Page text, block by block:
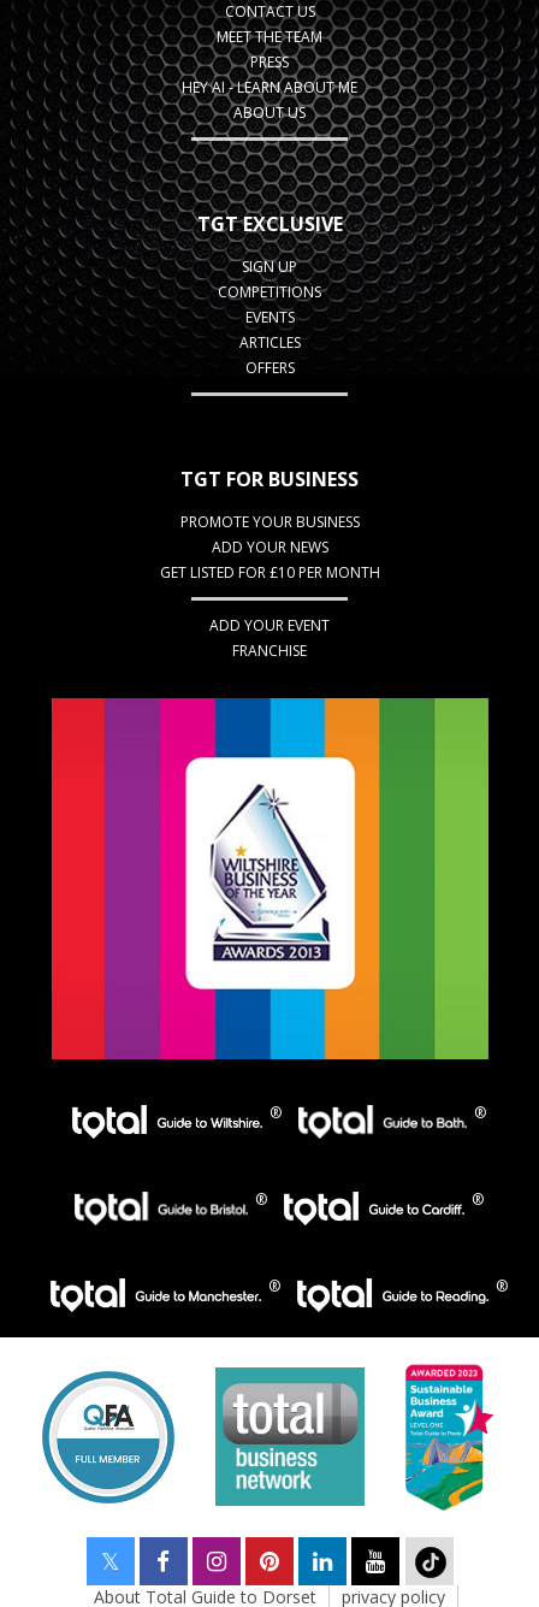
CONTACT US
MEET THE TEAM
PRESS
HEY AI - LEARN ABOUT ME
ABOUT US
TGT EXCLUSIVE
SIGN UP
COMPETITIONS
EVENTS
ARTICLES
OFFERS
TGT FOR BUSINESS
PROMOTE YOUR BUSINESS
ADD YOUR NEWS
GET LISTED FOR £10 PER MONTH
ADD YOUR EVENT
FRANCHISE
About Total Guide to Dorset privacy policy